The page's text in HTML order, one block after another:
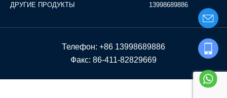
ДРУГИЕ ПРОДУКТЫ
13998689886
Телефон: +86 13998689886
Факс: 86-411-82829669